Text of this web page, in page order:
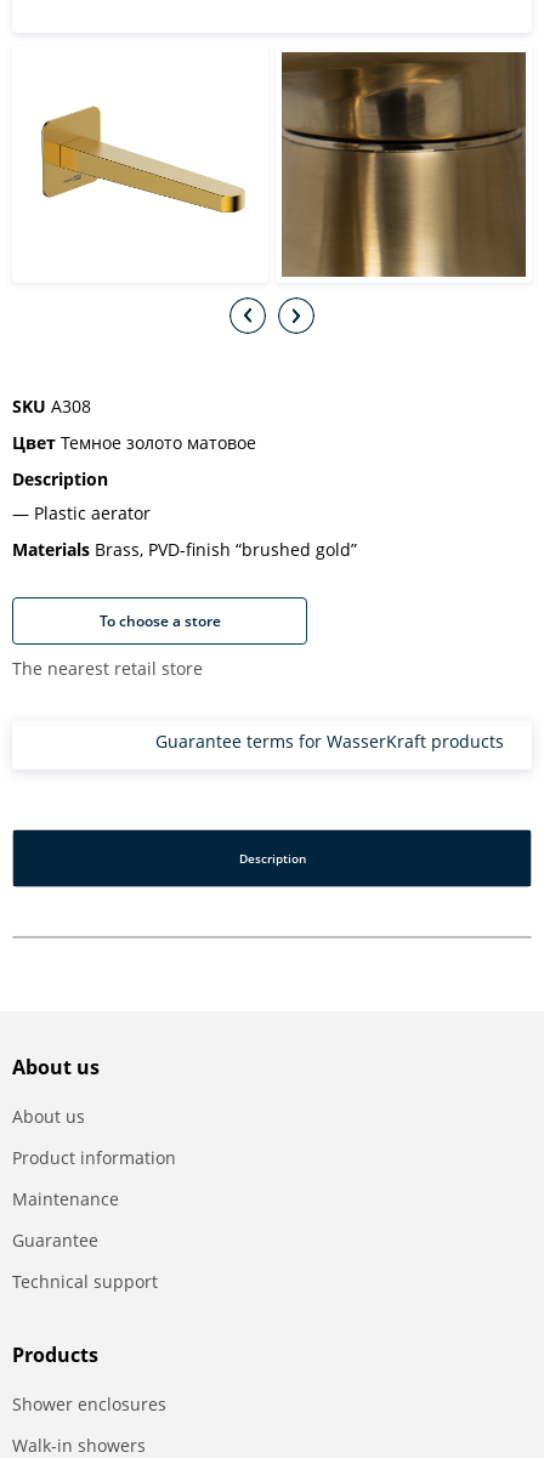
SKU A308
Цвет Темное золото матовое
Description
Plastic aerator
Materials Brass, PVD-finish “brushed gold”
To choose a store
The nearest retail store
Guarantee terms for WasserKraft products
Description
About us
About us
Product information
Maintenance
Guarantee
Technical support
Products
Shower enclosures
Walk-in showers